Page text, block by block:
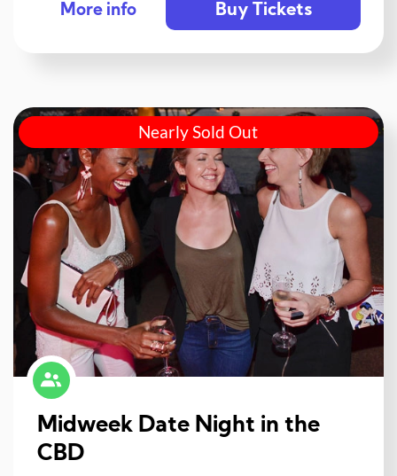
More info Buy Tickets
Nearly Sold Out
Midweek Date Night in the
CBD